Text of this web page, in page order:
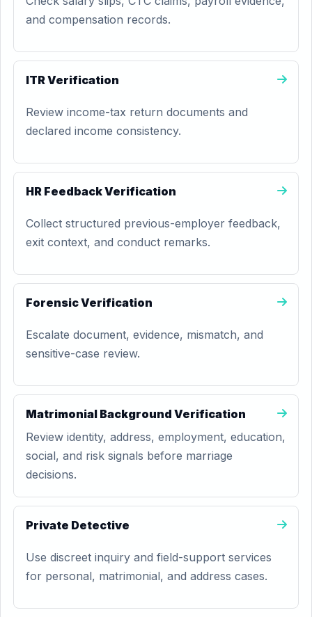
and compensation records.
ITR Verification
Review income-tax return documents and
declared income consistency.
HR Feedback Verification
Collect structured previous-employer feedback,
exit context, and conduct remarks.
Forensic Verification
Escalate document, evidence, mismatch, and
sensitive-case review.
Matrimonial Background Verification
Review identity, address, employment, education,
social, and risk signals before marriage
decisions.
Private Detective
Use discreet inquiry and field-support services
for personal, matrimonial, and address cases.